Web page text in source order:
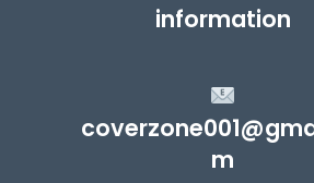
information
m